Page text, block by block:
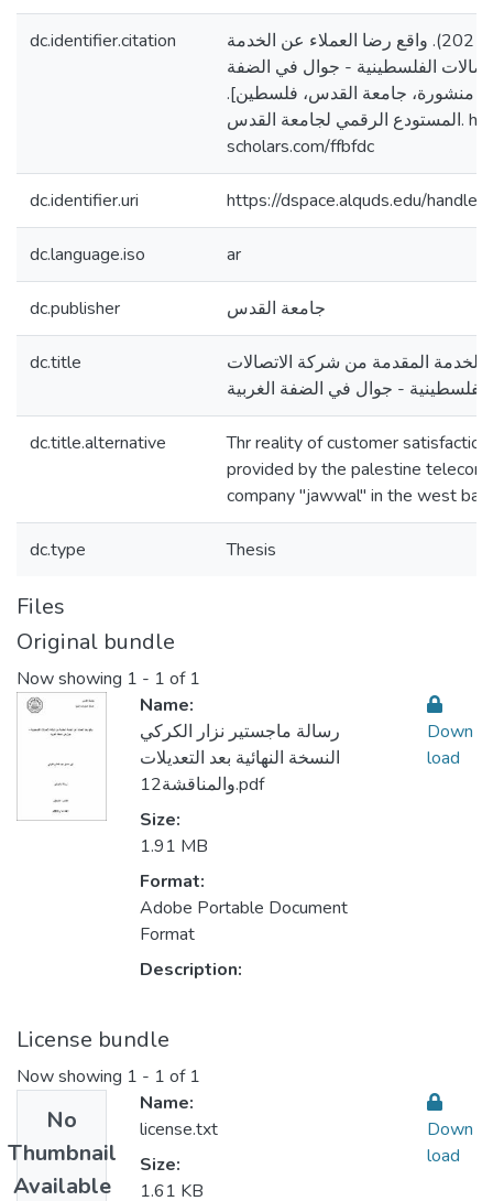
dc.identifier.citation
الكركي، نزار نضال. (2021). واقع رضا العملاء عن الخدمة
الفلسطينية - جوال في الضفة
منشورة، جامعة القدس، فلسطين].
المستودع الرقمي لجامعة القدس. https://arab-
scholars.com/ffbfdc
dc.identifier.uri https://dspace.alquds.edu/
dc.language.iso ar
dc.publisher جامعة القدس
dc.title
الخدمة المقدمة من شركة الاتصالات
الفلسطينية - جوال في الضفة الغربية
dc.title.alternative
Thr reality of customer
provided by the palestine
company "jawwal" in the west
dc.type Thesis
Files
Original bundle
Now showing 1 - 1 of 1
Name:
رسالة ماجستير نزار الكركي
النسخة النهائية بعد التعديلات
والمناقشة12.pdf
Size:
1.91 MB
Format:
Adobe Portable Document
Format
Description:
Down
load
License bundle
Now showing 1 - 1 of 1
No
Thumbnail
Available
Name:
license.txt
Size:
1.61 KB
Down
load